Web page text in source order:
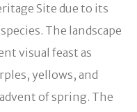
Site due to its
The landscape
visual feast as
yellows, and
of spring. The